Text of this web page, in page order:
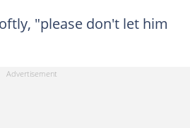
"please don't let him